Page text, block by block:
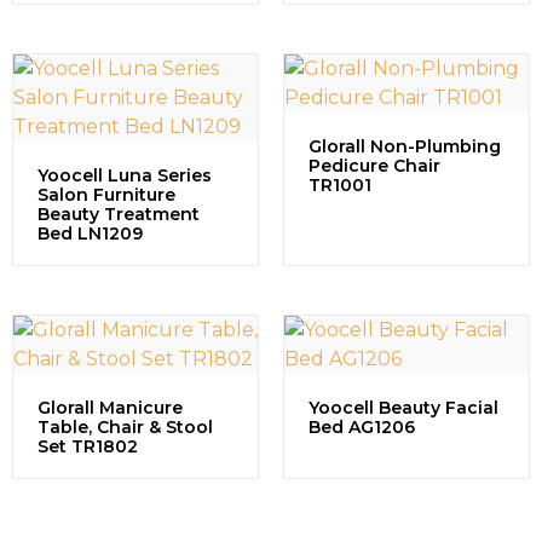
Yoocell Luna Series
Salon Furniture
Beauty Treatment
Bed LN1209
Glorall Non-Plumbing
Pedicure Chair
TR1001
Glorall Manicure
Table, Chair & Stool
Set TR1802
Yoocell Beauty Facial
Bed AG1206